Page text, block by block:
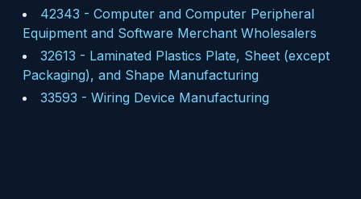
42343 - Computer and Computer Peripheral
Equipment and Software Merchant Wholesalers
32613 - Laminated Plastics Plate, Sheet (except
Packaging), and Shape Manufacturing
33593 - Wiring Device Manufacturing